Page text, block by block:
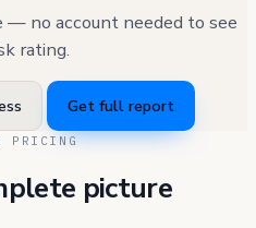
— no account needed to see
rating.
Get full report
PRICING
picture